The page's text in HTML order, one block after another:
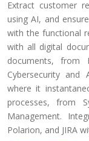
Extract customer
using AI, and
with the functional
with all digital
documents, from
Cybersecurity and
where it
processes, from
Management.
Polarion, and JIRA